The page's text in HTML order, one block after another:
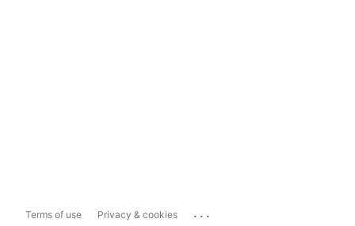
Terms of use Privacy & cookies ...